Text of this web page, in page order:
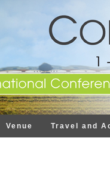
Venue Travel and